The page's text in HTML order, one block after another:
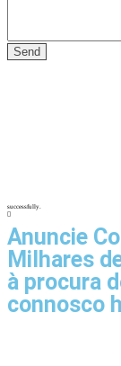
successfully.
Anuncie
Milhares
à procura
connosco